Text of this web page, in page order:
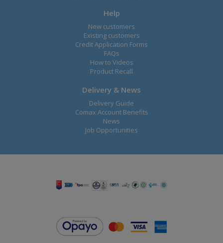
Help
New customers
Existing customers
Credit Application Forms
FAQs
How to Videos
Product Recall
Delivery & News
Delivery Guide
Comax Account Benefits
News
Job Opportunities